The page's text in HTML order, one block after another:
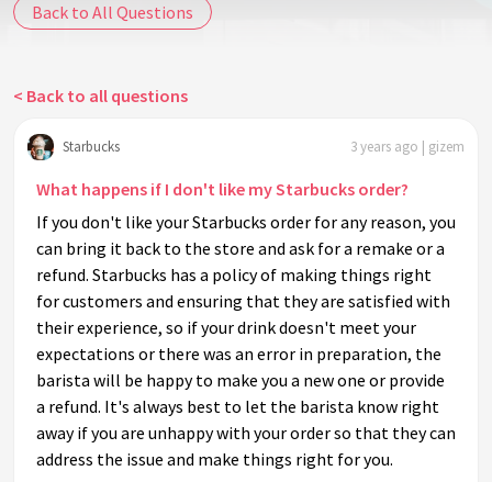
Back to All Questions
< Back to all questions
Starbucks 3 years ago | gizem
What happens if I don't like my Starbucks order?
If you don't like your Starbucks order for any reason, you
can bring it back to the store and ask for a remake or a
refund. Starbucks has a policy of making things right
for customers and ensuring that they are satisfied with
their experience, so if your drink doesn't meet your
expectations or there was an error in preparation, the
barista will be happy to make you a new one or provide
a refund. It's always best to let the barista know right
away if you are unhappy with your order so that they can
address the issue and make things right for you.